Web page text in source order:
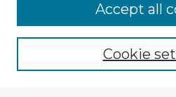
Enter search terms:
Cookie
Accept all